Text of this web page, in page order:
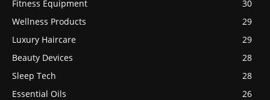
Fitness Equipment
30
Wellness Products
29
Luxury Haircare
29
Beauty Devices
28
Sleep Tech
28
Essential Oils
26